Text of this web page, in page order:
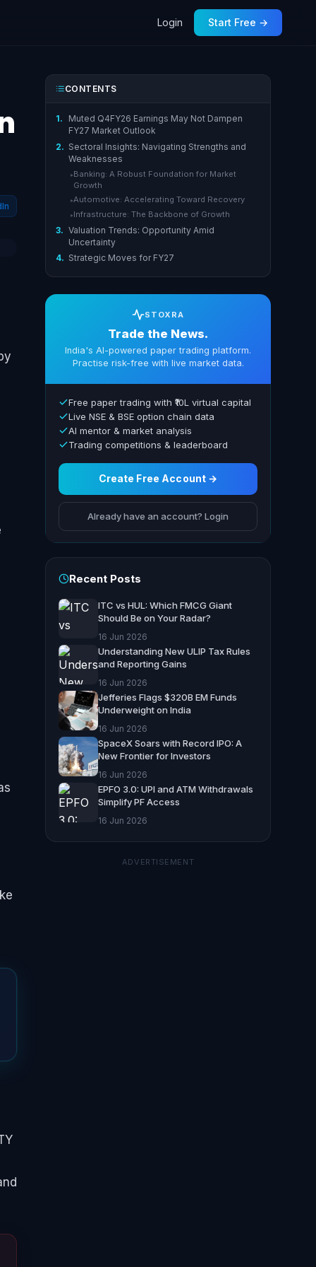
Login Start Free →
CONTENTS
1.
Muted Q4FY26 Earnings May Not Dampen
FY27 Market Outlook
2. Sectoral Insights: Navigating Strengths and
Weaknesses
▸ Banking: A Robust Foundation for Market
Growth
▸ Automotive: Accelerating Toward Recovery
▸ Infrastructure: The Backbone of Growth
3. Valuation Trends: Opportunity Amid
Uncertainty
4. Strategic Moves for FY27
STOXRA
Trade the News.
India's AI-powered paper trading platform.
Practise risk-free with live market data.
Free paper trading with ₹10L virtual capital
Live NSE & BSE option chain data
AI mentor & market analysis
Trading competitions & leaderboard
Create Free Account →
Already have an account? Login
Recent Posts
ITC vs HUL: Which FMCG Giant
Should Be on Your Radar?
16 Jun 2026
Understanding New ULIP Tax Rules
and Reporting Gains
16 Jun 2026
Jefferies Flags $320B EM Funds
Underweight on India
16 Jun 2026
SpaceX Soars with Record IPO: A
New Frontier for Investors
16 Jun 2026
EPFO 3.0: UPI and ATM Withdrawals
Simplify PF Access
16 Jun 2026
ADVERTISEMENT